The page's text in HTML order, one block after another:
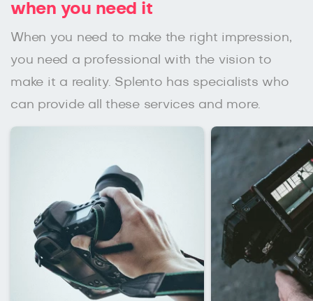
when you need it
When you need to make the right impression,
you need a professional with the vision to
make it a reality. Splento has specialists who
can provide all these services and more.